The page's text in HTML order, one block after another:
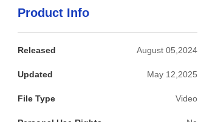
Product Info
Released August 05,2024
Updated May 12,2025
File Type Video